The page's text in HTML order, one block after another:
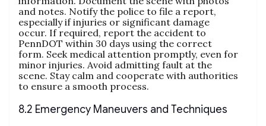
and notes. Notify the police to file a report,
especially if injuries or significant damage
occur. If required, report the accident to
PennDOT within 30 days using the correct
form. Seek medical attention promptly, even for
minor injuries. Avoid admitting fault at the
scene. Stay calm and cooperate with authorities
to ensure a smooth process.
8.2 Emergency Maneuvers and Techniques